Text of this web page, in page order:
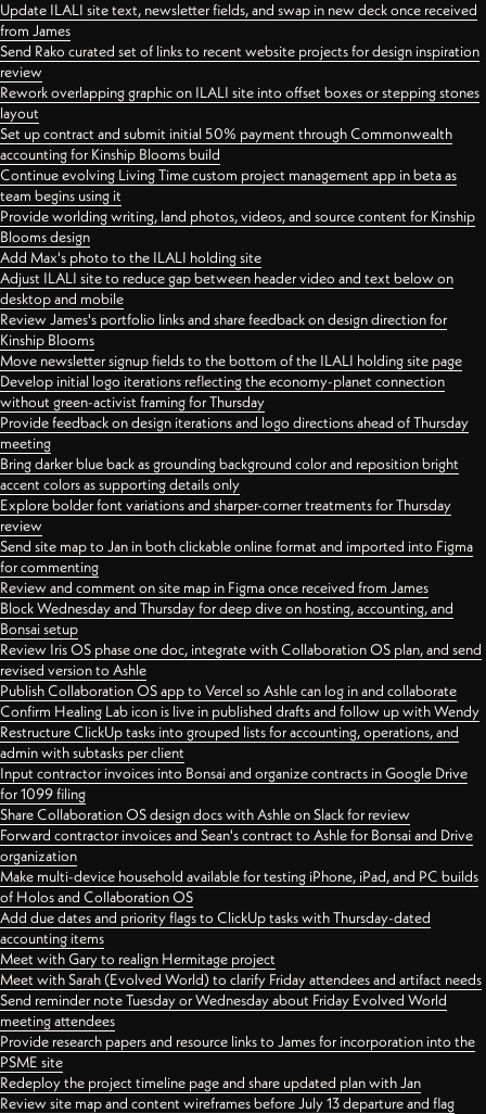
Update ILALI site text, newsletter fields, and swap in new deck once received
from James
Send Rako curated set of links to recent website projects for design inspiration
review
Rework overlapping graphic on ILALI site into offset boxes or stepping stones
layout
Set up contract and submit initial 50% payment through Commonwealth
accounting for Kinship Blooms build
Continue evolving Living Time custom project management app in beta as
team begins using it
Provide worlding writing, land photos, videos, and source content for Kinship
Blooms design
Add Max's photo to the ILALI holding site
Adjust ILALI site to reduce gap between header video and text below on
desktop and mobile
Review James's portfolio links and share feedback on design direction for
Kinship Blooms
Move newsletter signup fields to the bottom of the ILALI holding site page
Develop initial logo iterations reflecting the economy-planet connection
without green-activist framing for Thursday
Provide feedback on design iterations and logo directions ahead of Thursday
meeting
Bring darker blue back as grounding background color and reposition bright
accent colors as supporting details only
Explore bolder font variations and sharper-corner treatments for Thursday
review
Send site map to Jan in both clickable online format and imported into Figma
for commenting
Review and comment on site map in Figma once received from James
Block Wednesday and Thursday for deep dive on hosting, accounting, and
Bonsai setup
Review Iris OS phase one doc, integrate with Collaboration OS plan, and send
revised version to Ashle
Publish Collaboration OS app to Vercel so Ashle can log in and collaborate
Confirm Healing Lab icon is live in published drafts and follow up with Wendy
Restructure ClickUp tasks into grouped lists for accounting, operations, and
admin with subtasks per client
Input contractor invoices into Bonsai and organize contracts in Google Drive
for 1099 filing
Share Collaboration OS design docs with Ashle on Slack for review
Forward contractor invoices and Sean's contract to Ashle for Bonsai and Drive
organization
Make multi-device household available for testing iPhone, iPad, and PC builds
of Holos and Collaboration OS
Add due dates and priority flags to ClickUp tasks with Thursday-dated
accounting items
Meet with Gary to realign Hermitage project
Meet with Sarah (Evolved World) to clarify Friday attendees and artifact needs
Send reminder note Tuesday or Wednesday about Friday Evolved World
meeting attendees
Provide research papers and resource links to James for incorporation into the
PSME site
Redeploy the project timeline page and share updated plan with Jan
Review site map and content wireframes before July 13 departure and flag